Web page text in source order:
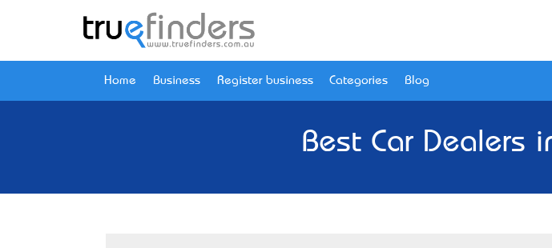
Home Business Register business Categories Blog
Best Car Dealers